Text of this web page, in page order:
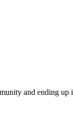
and ending up